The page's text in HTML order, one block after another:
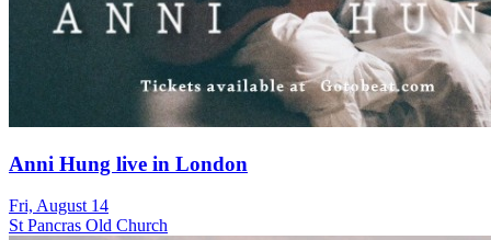
Anni Hung live in London
Fri, August 14
St Pancras Old Church